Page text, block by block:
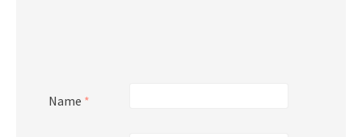
Name *